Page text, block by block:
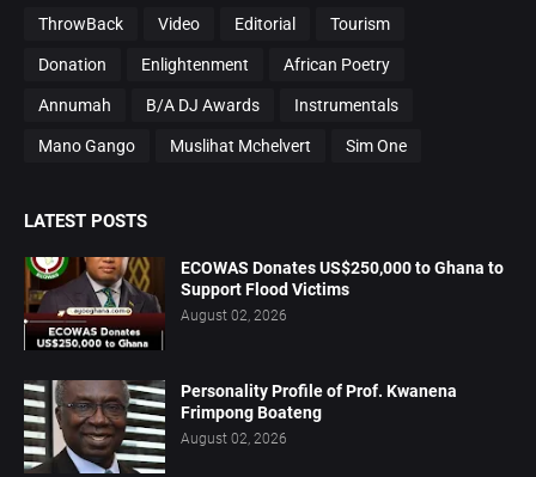
ThrowBack Video Editorial Tourism
Donation Enlightenment African Poetry
Annumah B/A DJ Awards Instrumentals
Mano Gango Muslihat Mchelvert Sim One
LATEST POSTS
ECOWAS Donates US$250,000 to Ghana to
Support Flood Victims
August 02, 2026
Personality Profile of Prof. Kwanena
Frimpong Boateng
August 02, 2026